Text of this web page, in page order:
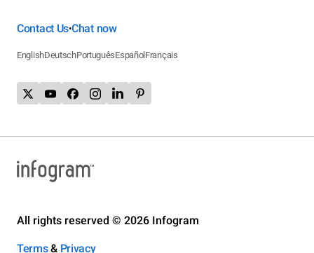
Contact Us•Chat now
EnglishDeutschPortuguêsEspañol Français
All rights reserved © 2026 Infogram
Terms& Privacy